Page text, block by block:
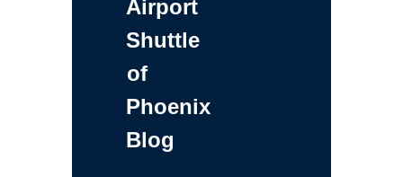
Airport
Shuttle
of
Phoenix
Blog